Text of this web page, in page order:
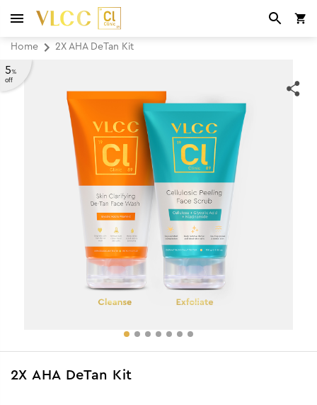
Home 2X AHA DeTan Kit
5%
off
2X AHA DeTan Kit